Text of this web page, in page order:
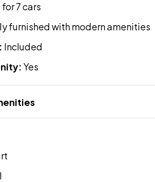
7 cars
furnished with modern amenities
Included
Yes